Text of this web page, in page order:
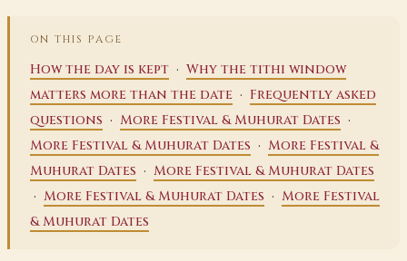
ON THIS PAGE
How the day is kept · Why the tithi window
matters more than the date · Frequently asked
questions · More Festival & Muhurat Dates ·
More Festival & Muhurat Dates · More Festival &
Muhurat Dates · More Festival & Muhurat Dates
· More Festival & Muhurat Dates · More Festival
& Muhurat Dates